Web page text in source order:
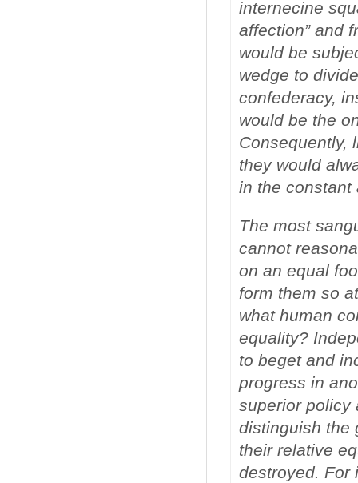
internecine
affection” and
would be
wedge to
confederacy,
would be the
Consequently,
they would
in the constant
The most
cannot
on an equal
form them so
what human
equality?
to beget and
progress in
superior policy
distinguish the
their relative
destroyed. For